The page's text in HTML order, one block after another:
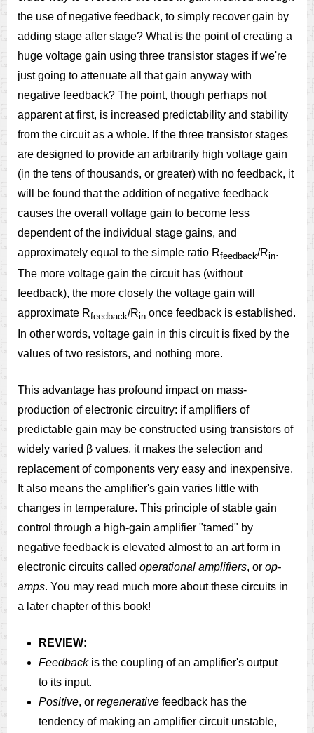
the use of negative feedback, to simply recover gain by
adding stage after stage? What is the point of creating a
huge voltage gain using three transistor stages if we're
just going to attenuate all that gain anyway with
negative feedback? The point, though perhaps not
apparent at first, is increased predictability and stability
from the circuit as a whole. If the three transistor stages
are designed to provide an arbitrarily high voltage gain
(in the tens of thousands, or greater) with no feedback, it
will be found that the addition of negative feedback
causes the overall voltage gain to become less
dependent of the individual stage gains, and
approximately equal to the simple ratio Rfeedback/Rin.
The more voltage gain the circuit has (without
feedback), the more closely the voltage gain will
approximate Rfeedback/Rin once feedback is established.
In other words, voltage gain in this circuit is fixed by the
values of two resistors, and nothing more.
This advantage has profound impact on mass-
production of electronic circuitry: if amplifiers of
predictable gain may be constructed using transistors of
widely varied β values, it makes the selection and
replacement of components very easy and inexpensive.
It also means the amplifier's gain varies little with
changes in temperature. This principle of stable gain
control through a high-gain amplifier "tamed" by
negative feedback is elevated almost to an art form in
electronic circuits called operational amplifiers, or op-
amps. You may read much more about these circuits in
a later chapter of this book!
REVIEW:
Feedbackis the coupling of an amplifier's output
to its input.
Positive, or regenerative feedback has the
tendency of making an amplifier circuit unstable,